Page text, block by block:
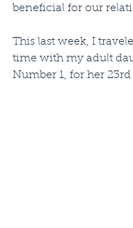
beneficial for our
This last week, I
time with my adult
Number 1, for her 23rd